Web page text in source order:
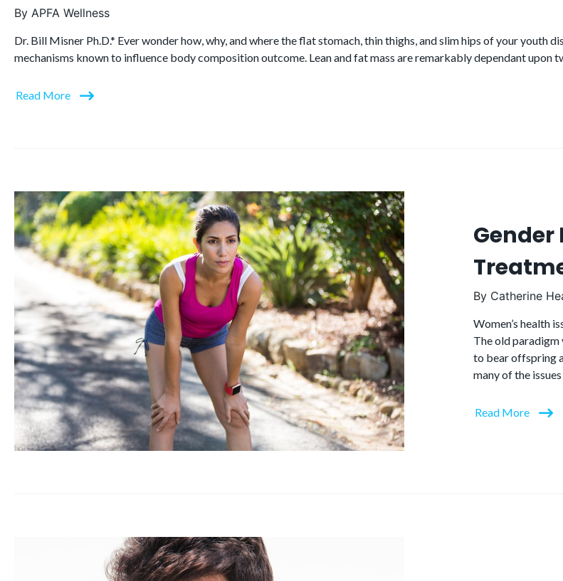
By APFA Wellness
Dr. Bill Misner Ph.D.* Ever wonder how, why, and where the flat stomach, thin thighs, and slim hips of your youth
mechanisms known to influence body composition outcome. Lean and fat mass are remarkably dependant
Read More
Gender
By Catherine
Women’s health
The old paradigm
to bear offspring
many of the
Read More